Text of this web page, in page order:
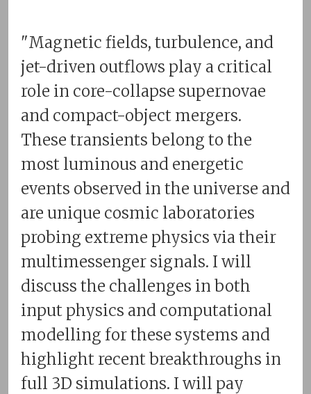
"Magnetic fields, turbulence, and
jet-driven outflows play a critical
role in core-collapse supernovae
and compact-object mergers.
These transients belong to the
most luminous and energetic
events observed in the universe and
are unique cosmic laboratories
probing extreme physics via their
multimessenger signals. I will
discuss the challenges in both
input physics and computational
modelling for these systems and
highlight recent breakthroughs in
full 3D simulations. I will pay